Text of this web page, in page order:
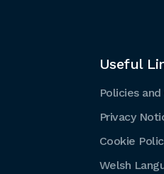
Useful
Policies
Privacy
Cookie
Welsh